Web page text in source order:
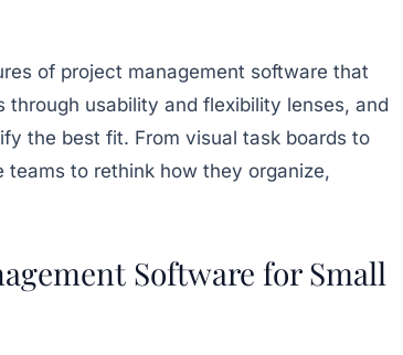
of project management software that
usability and flexibility lenses, and
the best fit. From visual task boards to
to rethink how they organize,
Software for Small